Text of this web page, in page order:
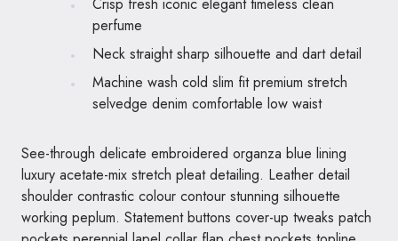
perfume
Neck straight sharp silhouette and dart detail
Machine wash cold slim fit premium stretch
selvedge denim comfortable low waist
See-through delicate embroidered organza blue lining
luxury acetate-mix stretch pleat detailing. Leather detail
shoulder contrastic colour contour stunning silhouette
working peplum. Statement buttons cover-up tweaks patch